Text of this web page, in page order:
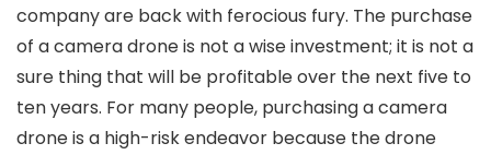
company are back with ferocious fury. The purchase
of a camera drone is not a wise investment; it is not a
sure thing that will be profitable over the next five to
ten years. For many people, purchasing a camera
drone is a high-risk endeavor because the drone